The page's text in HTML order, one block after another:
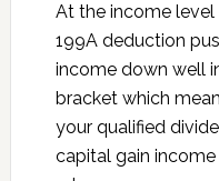
At the income level
199A deduction
income down well
bracket which
your qualified
capital gain